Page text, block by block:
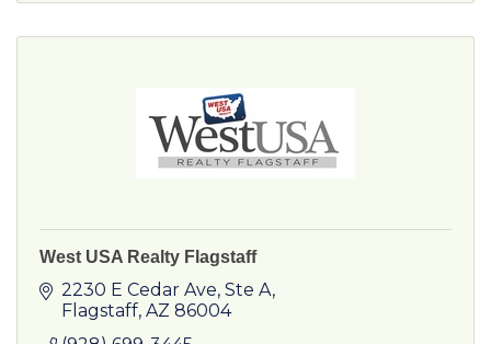
West USA Realty Flagstaff
2230 E Cedar Ave Ste A
Flagstaff AZ 86004